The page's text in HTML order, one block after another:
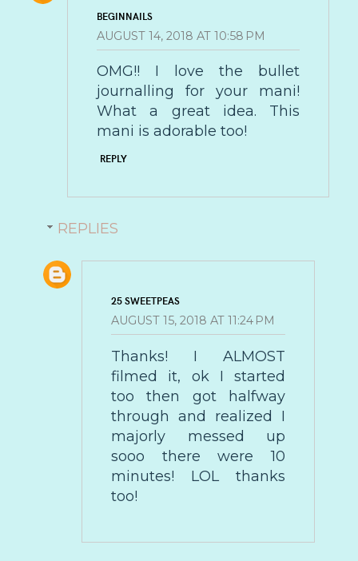
BEGINNAILS
AUGUST 14, 2018 AT 10:58 PM
OMG!! I love the bullet
journalling for your mani!
What a great idea. This
mani is adorable too!
REPLY
REPLIES
25 SWEETPEAS
AUGUST 15, 2018 AT 11:24 PM
Thanks! I ALMOST
filmed it, ok I started
too then got halfway
through and realized I
majorly messed up
sooo there were 10
minutes! LOL thanks
too!